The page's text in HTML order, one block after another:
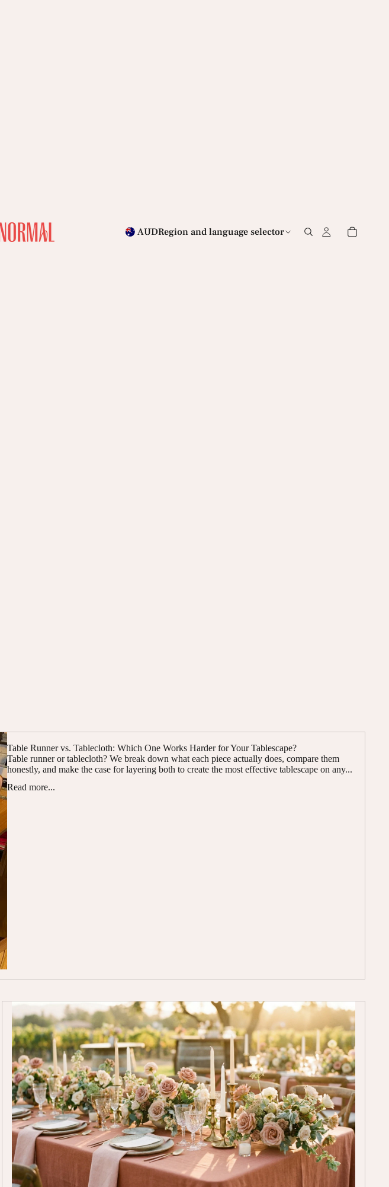
AUDRegion and language selector
Table Runner vs. Tablecloth: Which One Works Harder for Your Tablescape?
Table runner or tablecloth? We break down what each piece actually does, compare them
honestly, and make the case for layering both to create the most effective tablescape on any...
Read more...